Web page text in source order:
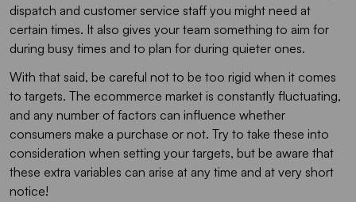
dispatch and customer service staff you might need at
certain times. It also gives your team something to aim for
during busy times and to plan for during quieter ones.
With that said, be careful not to be too rigid when it comes
to targets. The ecommerce market is constantly fluctuating,
and any number of factors can influence whether
consumers make a purchase or not. Try to take these into
consideration when setting your targets, but be aware that
these extra variables can arise at any time and at very short
notice!